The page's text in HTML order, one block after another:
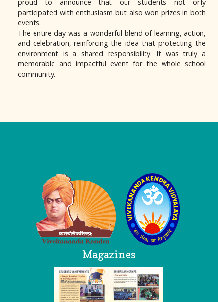
proud to announce that our students not only
participated with enthusiasm but also won prizes in both
events.
The entire day was a wonderful blend of learning, action,
and celebration, reinforcing the idea that protecting the
environment is a shared responsibility. It was truly a
memorable and impactful event for the whole school
community.
Magazines